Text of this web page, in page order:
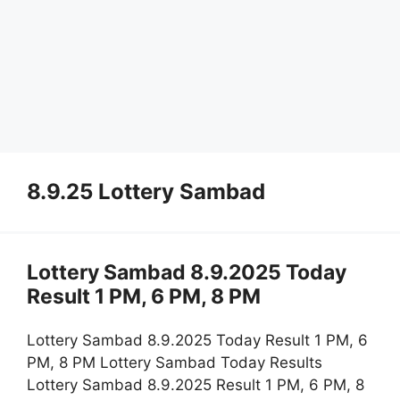
8.9.25 Lottery Sambad
Lottery Sambad 8.9.2025 Today
Result 1 PM, 6 PM, 8 PM
Lottery Sambad 8.9.2025 Today Result 1 PM, 6
PM, 8 PM Lottery Sambad Today Results
Lottery Sambad 8.9.2025 Result 1 PM, 6 PM, 8